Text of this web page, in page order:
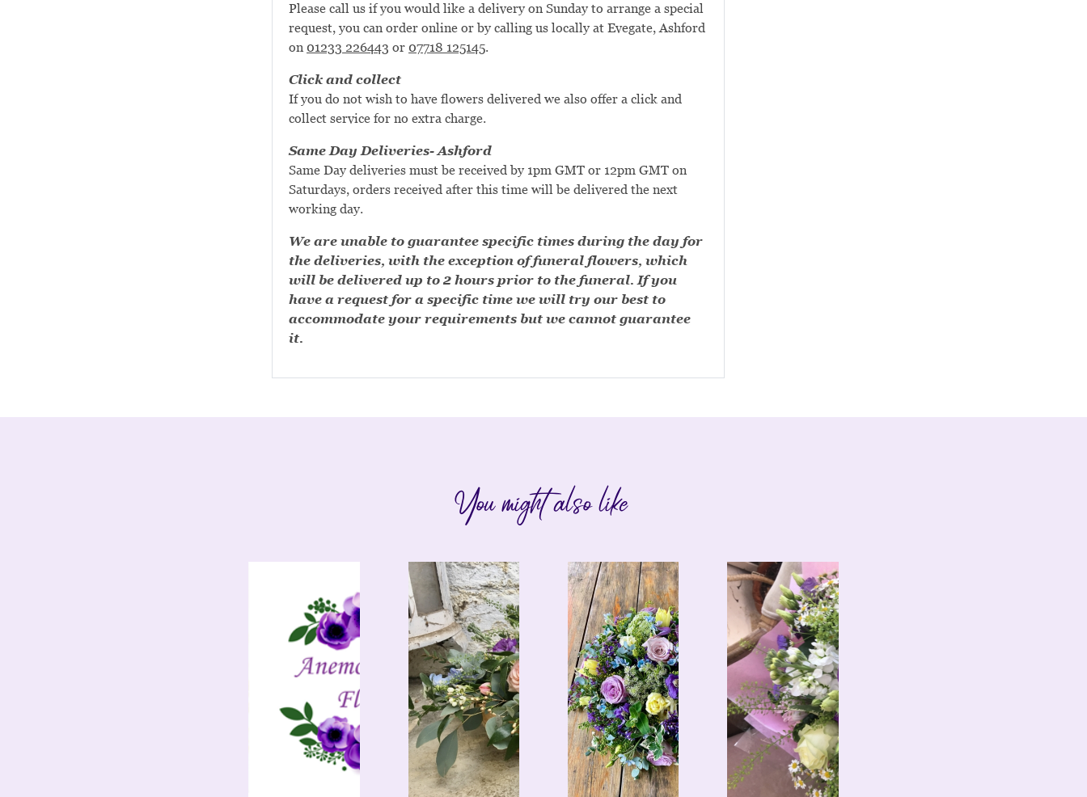
Please call us if you would like a delivery on Sunday to arrange a special
request, you can order online or by calling us locally at Evegate, Ashford
on 01233 226443 or 07718 125145.
Click and collect
If you do not wish to have flowers delivered we also offer a click and
collect service for no extra charge.
Same Day Deliveries- Ashford
Same Day deliveries must be received by 1pm GMT or 12pm GMT on
Saturdays, orders received after this time will be delivered the next
working day.
We are unable to guarantee specific times during the day for
the deliveries, with the exception of funeral flowers, which
will be delivered up to 2 hours prior to the funeral. If you
have a request for a specific time we will try our best to
accommodate your requirements but we cannot guarantee
it.
You might also like